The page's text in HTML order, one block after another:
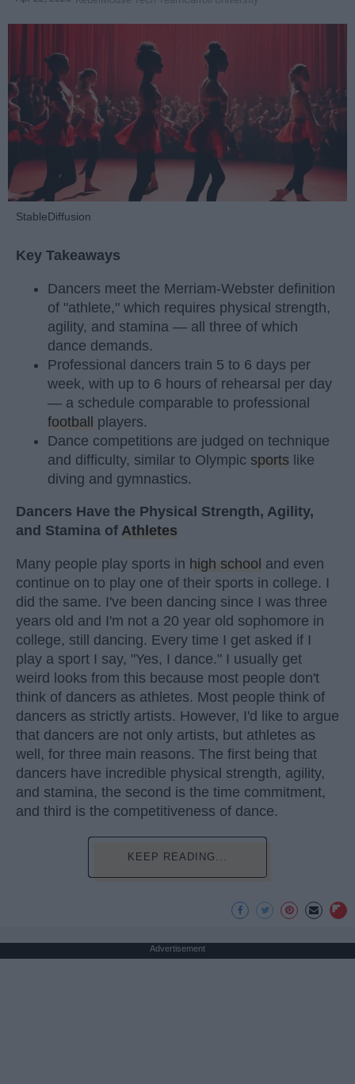
StableDiffusion
Key Takeaways
Dancers meet the Merriam-Webster definition
of "athlete," which requires physical strength,
agility, and stamina — all three of which
dance demands.
Professional dancers train 5 to 6 days per
week, with up to 6 hours of rehearsal per day
— a schedule comparable to professional
football players.
Dance competitions are judged on technique
and difficulty, similar to Olympic sports like
diving and gymnastics.
Dancers Have the Physical Strength, Agility,
and Stamina of Athletes
Many people play sports in high school and even
continue on to play one of their sports in college. I
did the same. I've been dancing since I was three
years old and I'm not a 20 year old sophomore in
college, still dancing. Every time I get asked if I
play a sport I say, "Yes, I dance." I usually get
weird looks from this because most people don't
think of dancers as athletes. Most people think of
dancers as strictly artists. However, I'd like to argue
that dancers are not only artists, but athletes as
well, for three main reasons. The first being that
dancers have incredible physical strength, agility,
and stamina, the second is the time commitment,
and third is the competitiveness of dance.
KEEP READING...
Advertisement